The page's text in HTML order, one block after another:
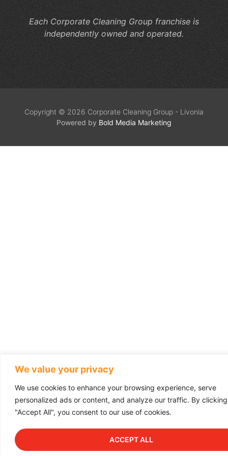
We value your privacy
We use cookies to enhance your browsing experience, serve
personalized ads or content, and analyze our traffic. By clicking
"Accept All", you consent to our use of cookies.
ACCEPT ALL
Each Corporate Cleaning Group franchise is
independently owned and operated.
Copyright © 2026 Corporate Cleaning Group - Livonia
Powered by Bold Media Marketing